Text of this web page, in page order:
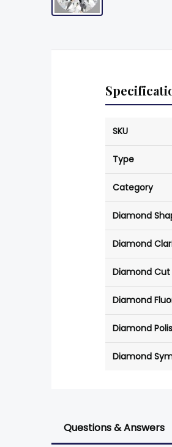
SKU
Type
Category
Diamond
Diamond
Diamond Cut
Diamond
Diamond
Diamond
Questions & Answers